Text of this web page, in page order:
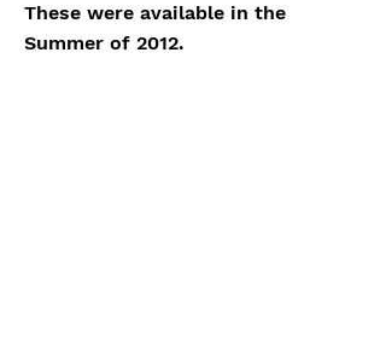
These were available in the
Summer of 2012.